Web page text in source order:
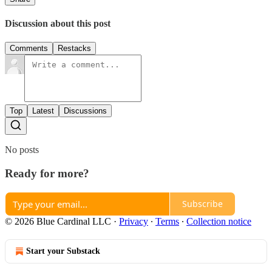
Discussion about this post
Comments Restacks
Top Latest Discussions
No posts
Ready for more?
Subscribe
© 2026 Blue Cardinal LLC · Privacy ∙ Terms ∙ Collection notice
Start your Substack